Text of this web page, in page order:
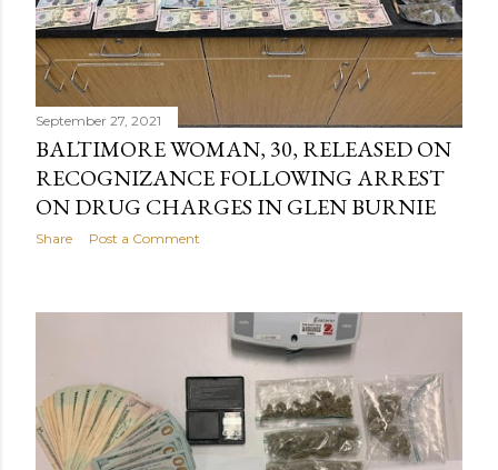
September 27, 2021
BALTIMORE WOMAN, 30, RELEASED ON
RECOGNIZANCE FOLLOWING ARREST
ON DRUG CHARGES IN GLEN BURNIE
Share Post a Comment